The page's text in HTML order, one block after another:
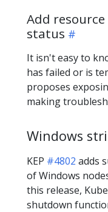
Add
status
It isn't easy to
has failed or is
proposes
making
Windows
KEP #4802 adds
of Windows
this release,
shutdown